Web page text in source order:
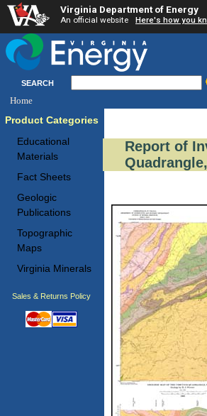
Virginia Department of Energy
An official website Here's how you
SEARCH
Home
Product Categories
Educational
Materials
Fact Sheets
Geologic
Publications
Topographic
Maps
Virginia Minerals
Sales & Returns Policy
Report of